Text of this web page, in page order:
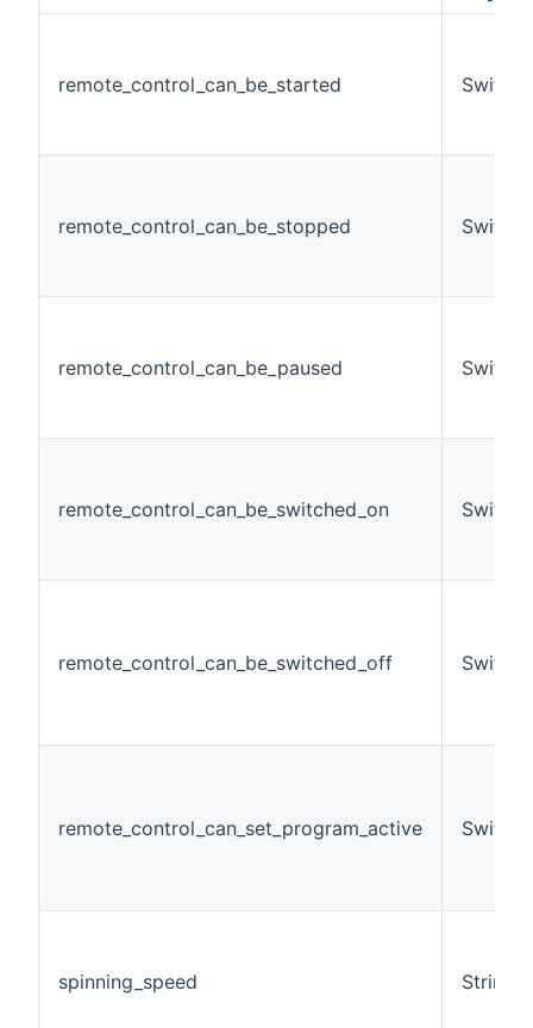
remote_control_can_be_started Switch
remote_control_can_be_stopped Switch
remote_control_can_be_paused Switch
remote_control_can_be_switched_on Switch
remote_control_can_be_switched_off Switch
remote_control_can_set_program_active Switch
spinning_speed String